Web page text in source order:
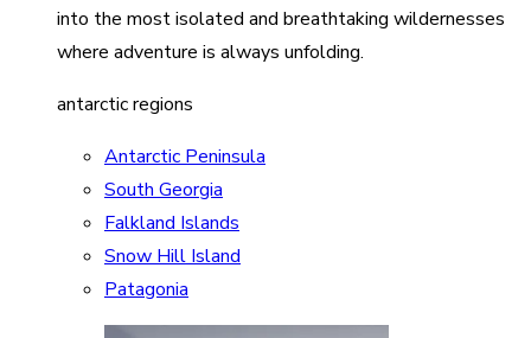
into the most isolated and breathtaking wildernesses
where adventure is always unfolding.
antarctic regions
Antarctic Peninsula
South Georgia
Falkland Islands
Snow Hill Island
Patagonia